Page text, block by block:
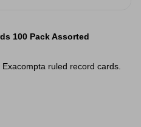
100 Pack Assorted
ruled record cards.